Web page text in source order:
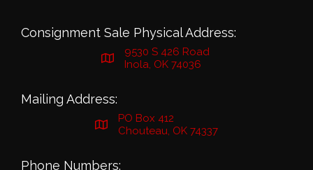
Consignment Sale Physical Address:
9530 S 426 Road
Inola, OK 74036
Mailing Address:
PO Box 412
Chouteau, OK 74337
Phone Numbers: